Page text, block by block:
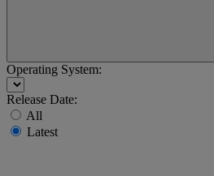
Operating System:
Release Date:
All
Latest